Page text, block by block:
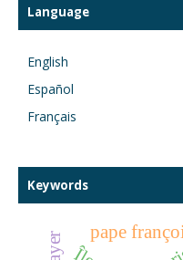
Language
English
Español
Français
Keywords
pape